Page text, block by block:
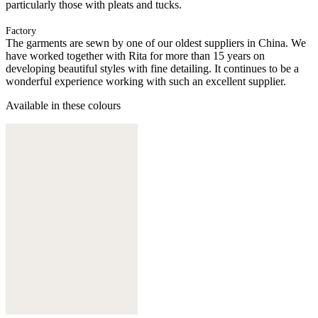
particularly those with pleats and tucks.
Factory
The garments are sewn by one of our oldest suppliers in China. We
have worked together with Rita for more than 15 years on
developing beautiful styles with fine detailing. It continues to be a
wonderful experience working with such an excellent supplier.
Available in these colours